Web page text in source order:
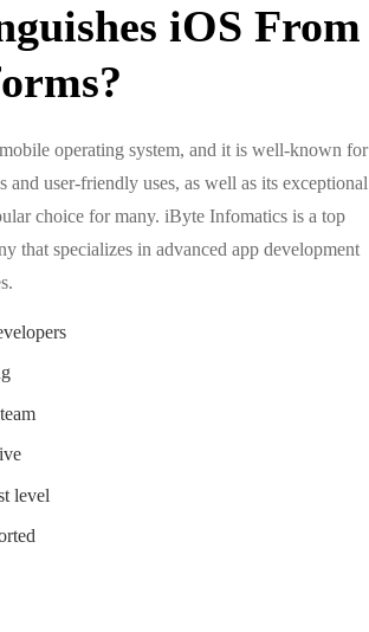
iOS From
operating system, and it is well-known for
and user-friendly uses, as well as its exceptional
choice for many. iByte Infomatics is a top
that specializes in advanced app development
level